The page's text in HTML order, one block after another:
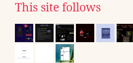
This site follows